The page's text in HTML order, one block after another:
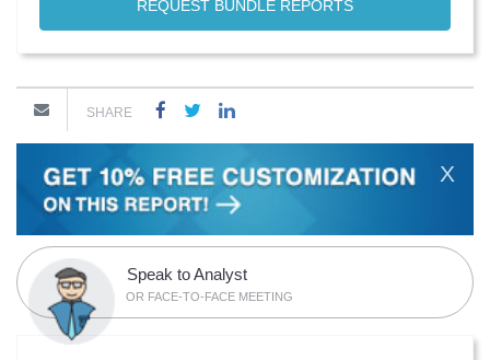
REQUEST BUNDLE REPORTS
SHARE
X
Speak to Analyst
OR FACE-TO-FACE MEETING